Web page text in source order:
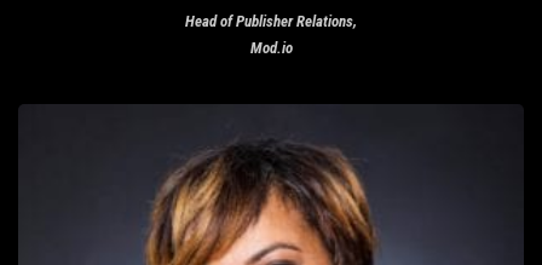
Head of Publisher Relations,
Mod.io